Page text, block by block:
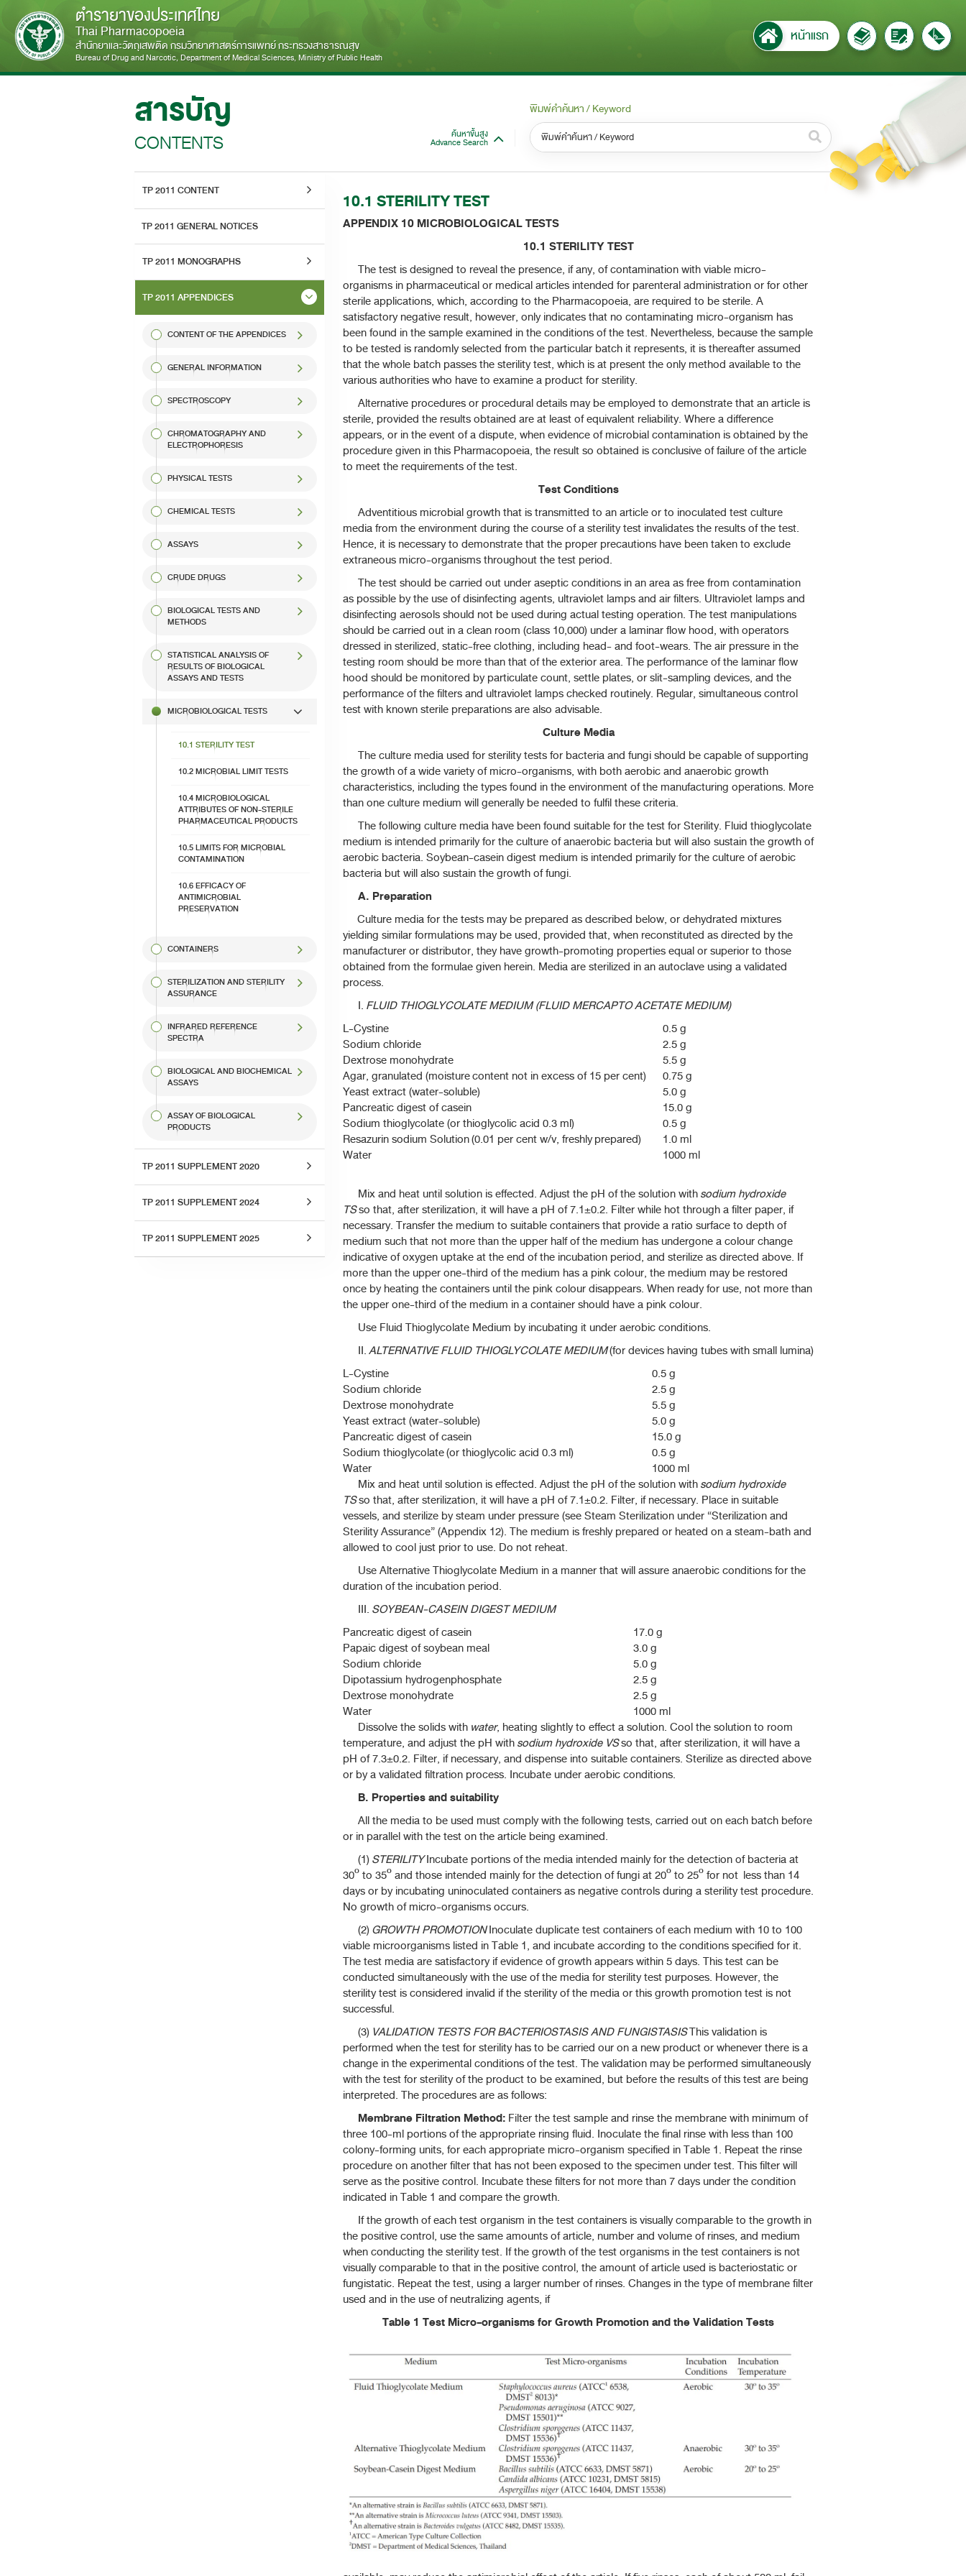
ตำรายาของประเทศไทย
Thai Pharmacopoeia
สำนักยาและวัตถุเสพติด กรมวิทยาศาสตร์การแพทย์ กระทรวงสาธารณสุข
Bureau of Drug and Narcotic, Department of Medical Sciences, Ministry of Public Health
หน้าแรก
สารบัญ
CONTENTS ค้นหาขั้นสูง
Advance Search
พิมพ์คำค้นหา / Keyword
TP 2011 CONTENT
TP 2011 GENERAL NOTICES
TP 2011 MONOGRAPHS
TP 2011 APPENDICES
CONTENT OF THE APPENDICES
GENERAL INFORMATION
SPECTROSCOPY
CHROMATOGRAPHY AND
ELECTROPHORESIS
PHYSICAL TESTS
CHEMICAL TESTS
ASSAYS
CRUDE DRUGS
BIOLOGICAL TESTS AND
METHODS
STATISTICAL ANALYSIS OF
RESULTS OF BIOLOGICAL
ASSAYS AND TESTS
MICROBIOLOGICAL TESTS
10.1 STERILITY TEST​
10.2 MICROBIAL LIMIT TESTS
10.4 MICROBIOLOGICAL
ATTRIBUTES OF NON-STERILE
PHARMACEUTICAL PRODUCTS
10.5 LIMITS FOR MICROBIAL
CONTAMINATION
10.6 EFFICACY OF
ANTIMICROBIAL
PRESERVATION​
CONTAINERS
STERILIZATION AND STERILITY
ASSURANCE
INFRARED REFERENCE
SPECTRA
BIOLOGICAL AND BIOCHEMICAL
ASSAYS
ASSAY OF BIOLOGICAL
PRODUCTS
TP 2011 SUPPLEMENT 2020
TP 2011 SUPPLEMENT 2024
TP 2011 SUPPLEMENT 2025
10.1 STERILITY TEST​
APPENDIX 10 MICROBIOLOGICAL TESTS
10.1 STERILITY TEST​
The test is designed to reveal the presence, if any, of contamination with viable micro-
organisms in pharmaceutical or medical articles intended for parenteral administration or for other
sterile applications, which, according to the Pharmacopoeia, are required to be sterile. A
satisfactory negative result, however, only indicates that no contaminating micro-organism has
been found in the sample examined in the conditions of the test. Nevertheless, because the sample
to be tested is randomly selected from the particular batch it represents, it is thereafter assumed
that the whole batch passes the sterility test, which is at present the only method available to the
various authorities who have to examine a product for sterility.
Alternative procedures or procedural details may be employed to demonstrate that an article is
sterile, provided the results obtained are at least of equivalent reliability. Where a difference
appears, or in the event of a dispute, when evidence of microbial contamination is obtained by the
procedure given in this Pharmacopoeia, the result so obtained is conclusive of failure of the article
to meet the requirements of the test.
Test Conditions
Adventitious microbial growth that is transmitted to an article or to inoculated test culture
media from the environment during the course of a sterility test invalidates the results of the test.
Hence, it is necessary to demonstrate that the proper precautions have been taken to exclude
extraneous micro-organisms throughout the test period.
The test should be carried out under aseptic conditions in an area as free from contamination
as possible by the use of disinfecting agents, ultraviolet lamps and air filters. Ultraviolet lamps and
disinfecting aerosols should not be used during actual testing operation. The test manipulations
should be carried out in a clean room (class 10,000) under a laminar flow hood, with operators
dressed in sterilized, static-free clothing, including head- and foot-wears. The air pressure in the
testing room should be more than that of the exterior area. The performance of the laminar flow
hood should be monitored by particulate count, settle plates, or slit-sampling devices, and the
performance of the filters and ultraviolet lamps checked routinely. Regular, simultaneous control
test with known sterile preparations are also advisable.
Culture Media
The culture media used for sterility tests for bacteria and fungi should be capable of supporting
the growth of a wide variety of micro-organisms, with both aerobic and anaerobic growth
characteristics, including the types found in the environment of the manufacturing operations. More
than one culture medium will generally be needed to fulfil these criteria.
The following culture media have been found suitable for the test for Sterility. Fluid thioglycolate
medium is intended primarily for the culture of anaerobic bacteria but will also sustain the growth of
aerobic bacteria. Soybean-casein digest medium is intended primarily for the culture of aerobic
bacteria but will also sustain the growth of fungi.
A. Preparation
Culture media for the tests may be prepared as described below, or dehydrated mixtures
yielding similar formulations may be used, provided that, when reconstituted as directed by the
manufacturer or distributor, they have growth-promoting properties equal or superior to those
obtained from the formulae given herein. Media are sterilized in an autoclave using a validated
process.
I. FLUID THIOGLYCOLATE MEDIUM (FLUID MERCAPTO ACETATE MEDIUM)
L-Cystine
0.5 g
Sodium chloride
2.5 g
Dextrose monohydrate
5.5 g
Agar, granulated (moisture content not in excess of 15 per cent)
0.75 g
Yeast extract (water-soluble)
5.0 g
Pancreatic digest of casein
15.0 g
Sodium thioglycolate (or thioglycolic acid 0.3 ml)
0.5 g
Resazurin sodium Solution (0.01 per cent w/v, freshly prepared)
1.0 ml
Water
1000 ml
Mix and heat until solution is effected. Adjust the pH of the solution withsodium hydroxide
TSso that, after sterilization, it will have a pH of 7.1±0.2. Filter while hot through a filter paper, if
necessary. Transfer the medium to suitable containers that provide a ratio surface to depth of
medium such that not more than the upper half of the medium has undergone a colour change
indicative of oxygen uptake at the end of the incubation period, and sterilize as directed above. If
more than the upper one-third of the medium has a pink colour, the medium may be restored
once by heating the containers until the pink colour disappears. When ready for use, not more than
the upper one-third of the medium in a container should have a pink colour.
Use Fluid Thioglycolate Medium by incubating it under aerobic conditions.
II.ALTERNATIVE FLUID THIOGLYCOLATE MEDIUM(for devices having tubes with small lumina)
L-Cystine
0.5 g
Sodium chloride
2.5 g
Dextrose monohydrate
5.5 g
Yeast extract (water-soluble)
5.0 g
Pancreatic digest of casein
15.0 g
Sodium thioglycolate (or thioglycolic acid 0.3 ml)
0.5 g
Water
1000 ml
Mix and heat until solution is effected. Adjust the pH of the solution withsodium hydroxide
TSso that, after sterilization, it will have a pH of 7.1±0.2. Filter, if necessary. Place in suitable
vessels, and sterilize by steam under pressure (see Steam Sterilization under “Sterilization and
Sterility Assurance” (Appendix 12). The medium is freshly prepared or heated on a steam-bath and
allowed to cool just prior to use. Do not reheat.
Use Alternative Thioglycolate Medium in a manner that will assure anaerobic conditions for the
duration of the incubation period.
III. SOYBEAN-CASEIN DIGEST MEDIUM
Pancreatic digest of casein
17.0 g
Papaic digest of soybean meal
3.0 g
Sodium chloride
5.0 g
Dipotassium hydrogenphosphate
2.5 g
Dextrose monohydrate
2.5 g
Water
1000 ml
Dissolve the solids with water, heating slightly to effect a solution. Cool the solution to room
temperature, and adjust the pH withsodium hydroxide VSso that, after sterilization, it will have a
pH of 7.3±0.2. Filter, if necessary, and dispense into suitable containers. Sterilize as directed above
or by a validated filtration process. Incubate under aerobic conditions.
B. Properties and suitability
All the media to be used must comply with the following tests, carried out on each batch before
or in parallel with the test on the article being examined.
(1)STERILITYIncubate portions of the media intended mainly for the detection of bacteria at
30º to 35º and those intended mainly for the detection of fungi at 20º to 25º for not less than 14
days or by incubating uninoculated containers as negative controls during a sterility test procedure.
No growth of micro-organisms occurs.
(2)GROWTH PROMOTIONInoculate duplicate test containers of each medium with 10 to 100
viable microorganisms listed in Table 1, and incubate according to the conditions specified for it.
The test media are satisfactory if evidence of growth appears within 5 days. This test can be
conducted simultaneously with the use of the media for sterility test purposes. However, the
sterility test is considered invalid if the sterility of the media or this growth promotion test is not
successful.
(3) VALIDATION TESTS FOR BACTERIOSTASIS AND FUNGISTASISThis validation is
performed when the test for sterility has to be carried our on a new product or whenever there is a
change in the experimental conditions of the test. The validation may be performed simultaneously
with the test for sterility of the product to be examined, but before the results of this test are being
interpreted. The procedures are as follows:
Membrane Filtration Method: Filter the test sample and rinse the membrane with minimum of
three 100-ml portions of the appropriate rinsing fluid. Inoculate the final rinse with less than 100
colony-forming units, for each appropriate micro-organism specified in Table 1. Repeat the rinse
procedure on another filter that has not been exposed to the specimen under test. This filter will
serve as the positive control. Incubate these filters for not more than 7 days under the condition
indicated in Table 1 and compare the growth.
If the growth of each test organism in the test containers is visually comparable to the growth in
the positive control, use the same amounts of article, number and volume of rinses, and medium
when conducting the sterility test. If the growth of the test organisms in the test containers is not
visually comparable to that in the positive control, the amount of article used is bacteriostatic or
fungistatic. Repeat the test, using a larger number of rinses. Changes in the type of membrane filter
used and in the use of neutralizing agents, if
Table 1 Test Micro-organisms for Growth Promotion and the Validation Tests